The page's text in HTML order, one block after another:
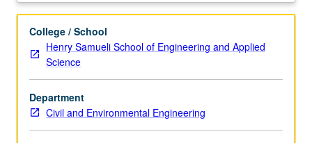
outside
six
hours.
Requisites:
courses
155,
254A.
Review
grading.
Description
College / School
Henry Samueli School of Engineering and Applied
Science
Department
Civil and Environmental Engineering